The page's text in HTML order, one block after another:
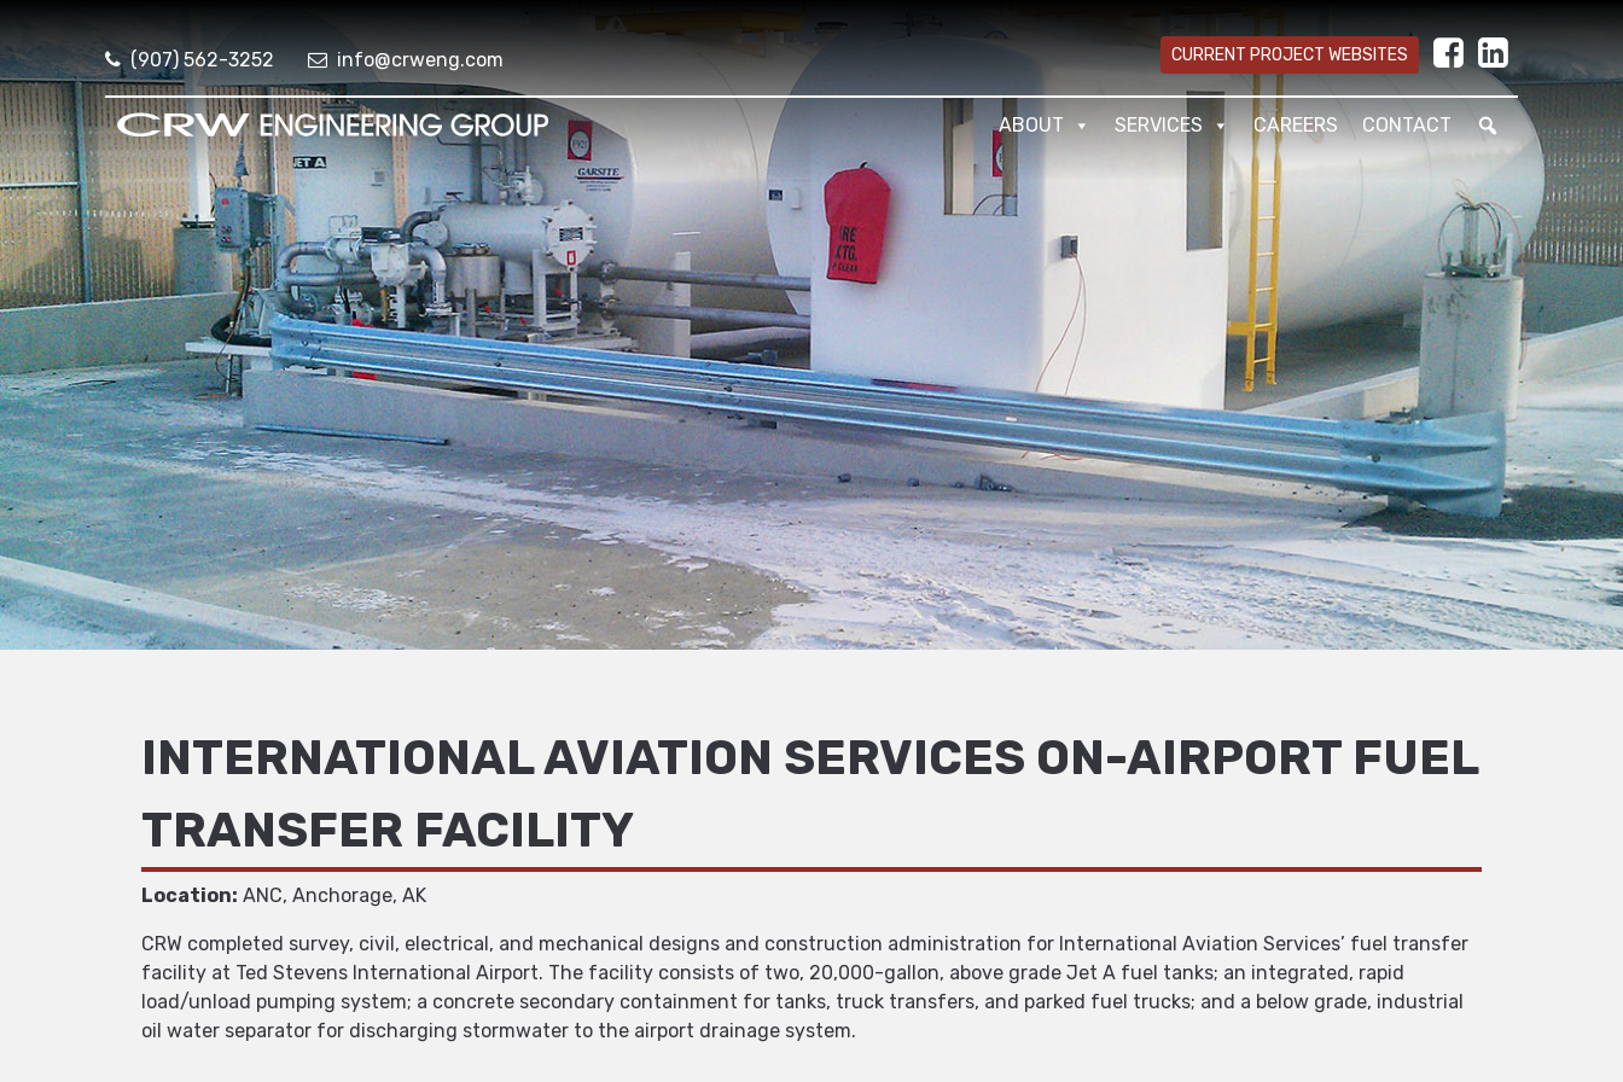
(907) 562-3252 info@crweng.com CURRENT PROJECT WEBSITES
ABOUT SERVICES CAREERS CONTACT
INTERNATIONAL AVIATION SERVICES ON-AIRPORT FUEL
TRANSFER FACILITY
Location: ANC, Anchorage, AK
CRW completed survey, civil, electrical, and mechanical designs and construction administration for International Aviation Services’ fuel transfer
facility at Ted Stevens International Airport. The facility consists of two, 20,000-gallon, above grade Jet A fuel tanks; an integrated, rapid
load/unload pumping system; a concrete secondary containment for tanks, truck transfers, and parked fuel trucks; and a below grade, industrial
oil water separator for discharging stormwater to the airport drainage system.